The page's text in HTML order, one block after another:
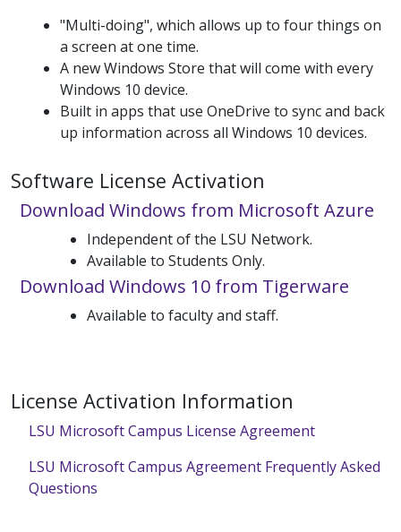
"Multi-doing", which allows up to four things on
a screen at one time.
A new Windows Store that will come with every
Windows 10 device.
Built in apps that use OneDrive to sync and back
up information across all Windows 10 devices.
Software License Activation
Download Windows from Microsoft Azure
Independent of the LSU Network.
Available to Students Only.
Download Windows 10 from Tigerware
Available to faculty and staff.
License Activation Information
LSU Microsoft Campus License Agreement
LSU Microsoft Campus Agreement Frequently Asked
Questions